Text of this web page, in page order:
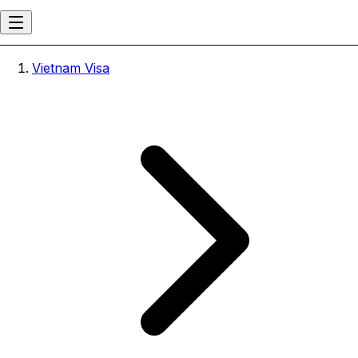
Vietnam Visa